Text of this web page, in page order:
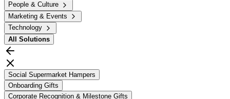
People & Culture
Marketing & Events
Technology
All Solutions
Social Supermarket Hampers
Onboarding Gifts
Corporate Recognition & Milestone Gifts